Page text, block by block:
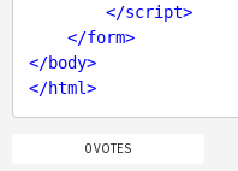
</script>
</form>
</body>
</html>
0 VOTES